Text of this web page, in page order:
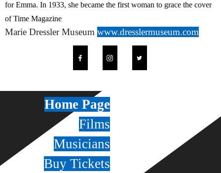
for Emma. In 1933, she became the first woman to grace the cover
of Time Magazine
Marie Dressler Museum www.dresslermuseum.com
Home Page
Films
Musicians
Buy Tickets